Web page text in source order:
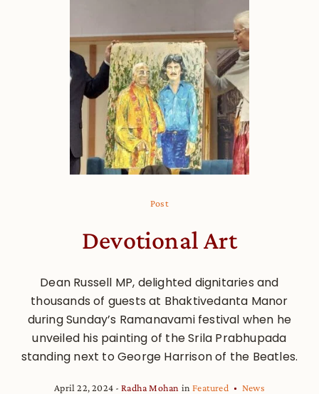
Post
Devotional Art
Dean Russell MP, delighted dignitaries and
thousands of guests at Bhaktivedanta Manor
during Sunday’s Ramanavami festival when he
unveiled his painting of the Srila Prabhupada
standing next to George Harrison of the Beatles.
April 22, 2024 Radha Mohan inFeatured News